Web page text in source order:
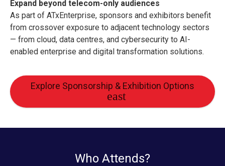
Expand beyond telecom-only audiences
As part of ATxEnterprise, sponsors and exhibitors benefit
from crossover exposure to adjacent technology sectors
— from cloud, data centres, and cybersecurity to AI-
enabled enterprise and digital transformation solutions.
Explore Sponsorship & Exhibition Options
Who Attends?